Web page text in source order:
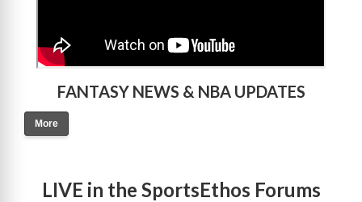
FANTASY NEWS & NBA UPDATES
More
LIVE in the SportsEthos Forums